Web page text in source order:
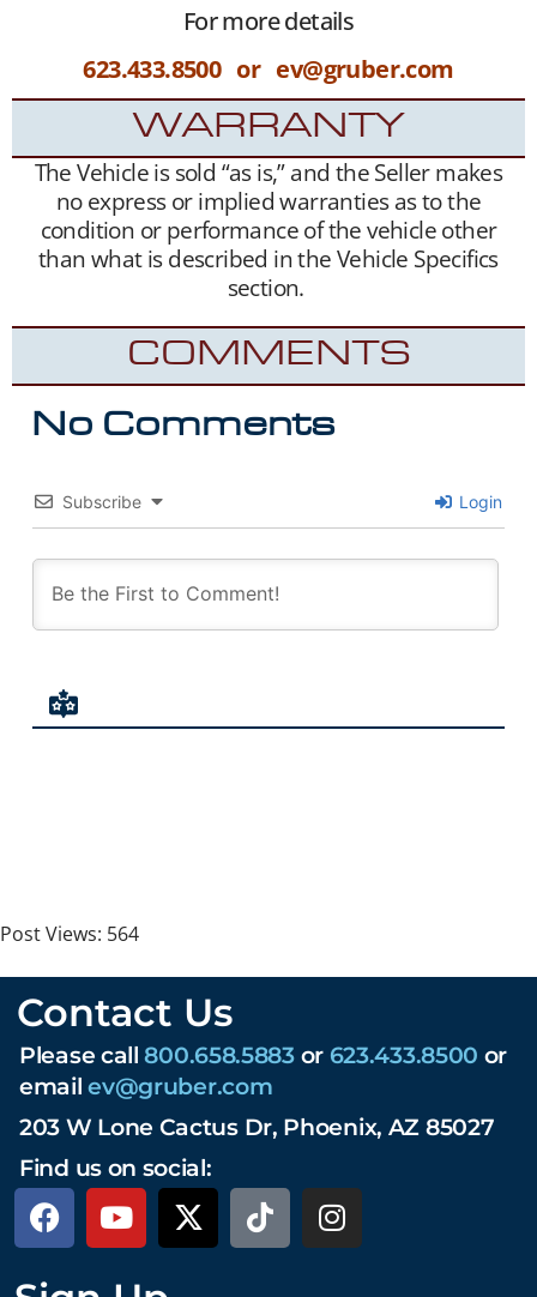
For more details
623.433.8500 or ev@gruber.com
WARRANTY
The Vehicle is sold “as is,” and the Seller makes
no express or implied warranties as to the
condition or performance of the vehicle other
than what is described in the Vehicle Specifics
section.
COMMENTS
No Comments
Subscribe Login
Post Views: 564
Contact Us
Please call800.658.5883or 623.433.8500 or
emailev@gruber.com
203 W Lone Cactus Dr, Phoenix, AZ 85027
Find us on social: